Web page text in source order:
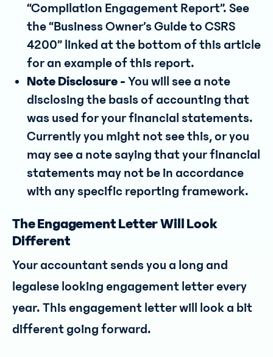
“Compilation Engagement Report”. See
the “Business Owner’s Guide to CSRS
4200” linked at the bottom of this article
for an example of this report.
Note Disclosure - You will see a note
disclosing the basis of accounting that
was used for your financial statements.
Currently you might not see this, or you
may see a note saying that your financial
statements may not be in accordance
with any specific reporting framework.
The Engagement Letter Will Look
Different
Your accountant sends you a long and
legalese looking engagement letter every
year. This engagement letter will look a bit
different going forward.